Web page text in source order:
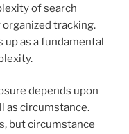
of search
tracking.
up as a fundamental
depends upon
as circumstance.
but circumstance